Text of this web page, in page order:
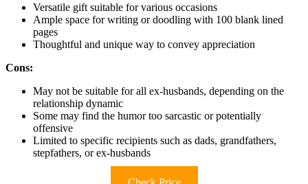
Versatile gift suitable for various occasions
Ample space for writing or doodling with 100 blank lined
pages
Thoughtful and unique way to convey appreciation
Cons:
May not be suitable for all ex-husbands, depending on the
relationship dynamic
Some may find the humor too sarcastic or potentially
offensive
Limited to specific recipients such as dads, grandfathers,
stepfathers, or ex-husbands